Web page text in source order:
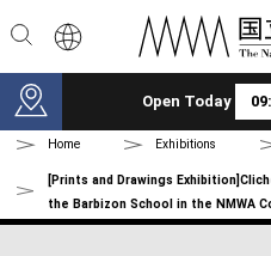
Skip to main content
Open Today
Home Exhibitions
[Prints and Drawings
the Barbizon School in the NMWA